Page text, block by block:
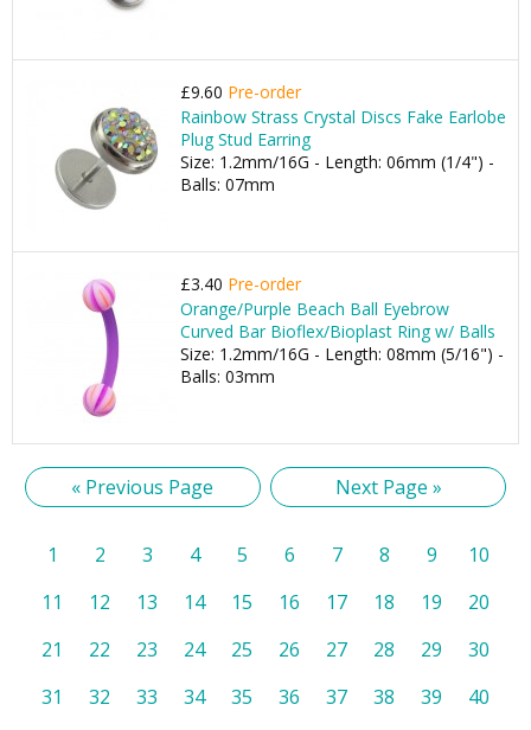
£9.60 Pre-order
Rainbow Strass Crystal Discs Fake Earlobe
Plug Stud Earring
Size: 1.2mm/16G - Length: 06mm (1/4") -
Balls: 07mm
£3.40 Pre-order
Orange/Purple Beach Ball Eyebrow
Curved Bar Bioflex/Bioplast Ring w/ Balls
Size: 1.2mm/16G - Length: 08mm (5/16") -
Balls: 03mm
« Previous Page Next Page »
1 2 3 4 5 6 7 8 9
10
11
12 13 14 15 16 17 18 19
20
21
22 23 24 25 26 27 28 29
30
31
32 33 34 35 36 37 38 39
40